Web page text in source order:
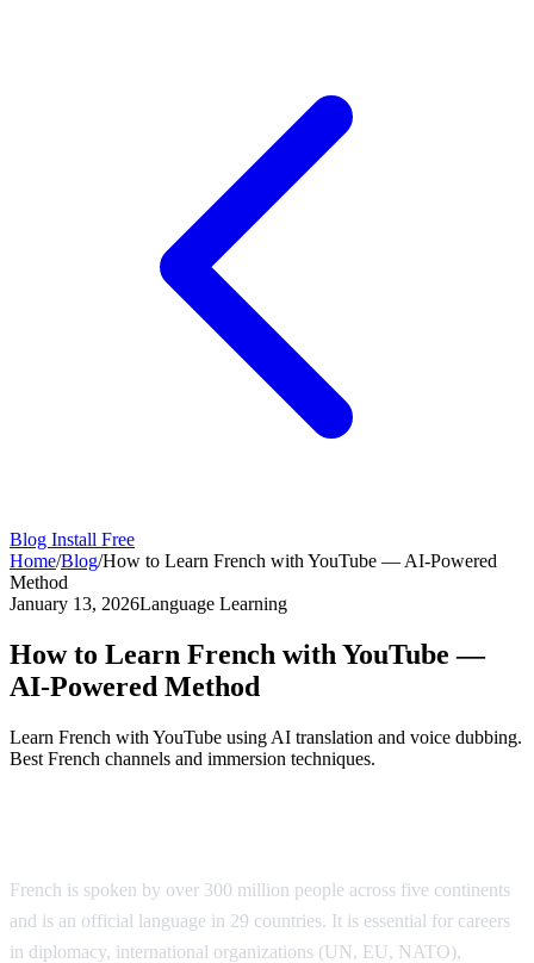
Blog Install Free
Home/Blog/How to Learn French with YouTube — AI-Powered
Method
January 13, 2026Language Learning
How to Learn French with YouTube —
AI-Powered Method
Learn French with YouTube using AI translation and voice dubbing.
Best French channels and immersion techniques.
French is spoken by over 300 million people across five continents
and is an official language in 29 countries. It is essential for careers
in diplomacy, international organizations (UN, EU, NATO),